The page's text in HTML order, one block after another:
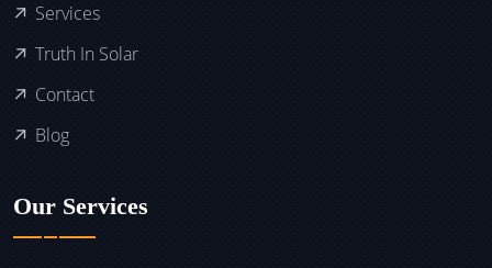
Services
Truth In Solar
Contact
Blog
Our Services